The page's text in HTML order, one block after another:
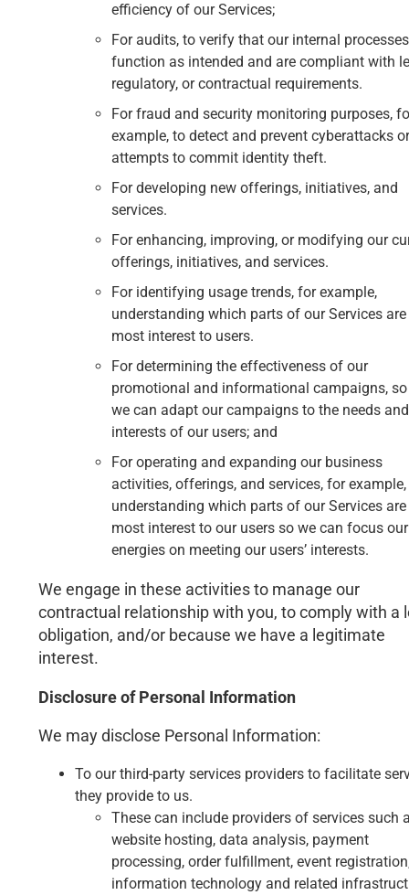
efficiency of our Services;
For audits, to verify that our internal processes
function as intended and are compliant with
regulatory, or contractual requirements.
For fraud and security monitoring purposes,
example, to detect and prevent cyberattacks or
attempts to commit identity theft.
For developing new offerings, initiatives, and
services.
For enhancing, improving, or modifying our
offerings, initiatives, and services.
For identifying usage trends, for example,
understanding which parts of our Services
most interest to users.
For determining the effectiveness of our
promotional and informational campaigns,
we can adapt our campaigns to the needs and
interests of our users; and
For operating and expanding our business
activities, offerings, and services, for example,
understanding which parts of our Services
most interest to our users so we can focus our
energies on meeting our users’ interests.
We engage in these activities to manage our
contractual relationship with you, to comply with a
obligation, and/or because we have a legitimate
interest.
Disclosure of Personal Information
We may disclose Personal Information:
To our third-party services providers to facilitate
they provide to us.
These can include providers of services such
website hosting, data analysis, payment
processing, order fulfillment, event
information technology and related